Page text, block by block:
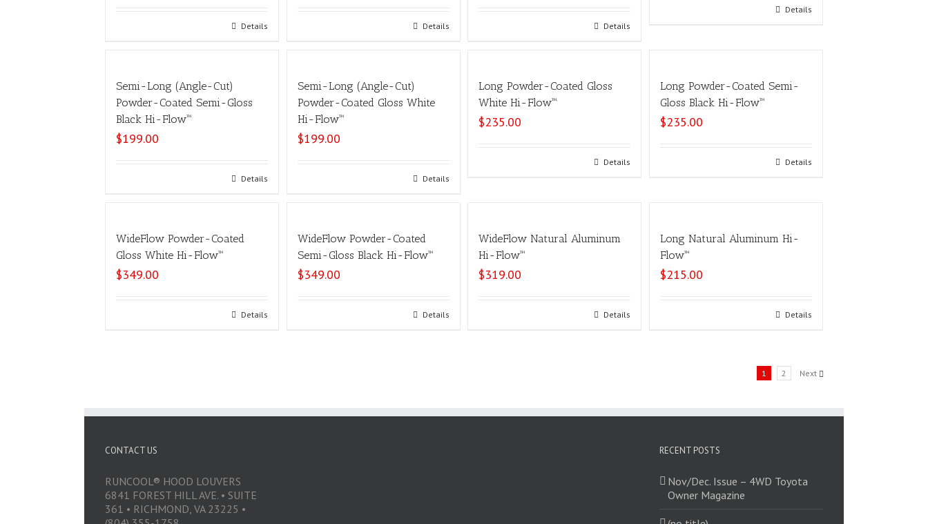
Details Details Details
Details
Semi-Long (Angle-Cut)
Powder-Coated Semi-Gloss
Black Hi-Flow™
$199.00
Details
Semi-Long (Angle-Cut)
Powder-Coated Gloss White
Hi-Flow™
$199.00
Details
Long Powder-Coated Gloss
White Hi-Flow™
$235.00
Details
Long Powder-Coated Semi-
Gloss Black Hi-Flow™
$235.00
Details
WideFlow Powder-Coated
Gloss White Hi-Flow™
$349.00
Details
WideFlow Powder-Coated
Semi-Gloss Black Hi-Flow™
$349.00
Details
WideFlow Natural Aluminum
Hi-Flow™
$319.00
Details
Long Natural Aluminum Hi-
Flow™
$215.00
Details
1 2 Next
CONTACT US
RUNCOOL® HOOD LOUVERS
6841 FOREST HILL AVE. • SUITE
361 • RICHMOND, VA 23225 •
RECENT POSTS
Nov/Dec. Issue – 4WD Toyota
Owner Magazine